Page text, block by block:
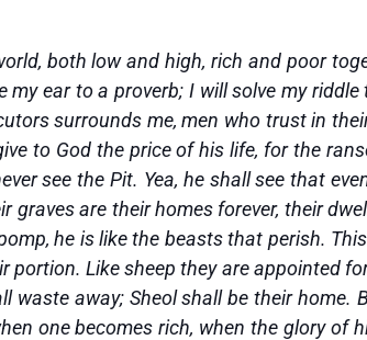
both low and high, rich and poor
ear to a proverb; I will solve my
surrounds me, men who trust in
to God the price of his life, for the
see the Pit. Yea, he shall see that
graves are their homes forever, their
he is like the beasts that perish.
Like sheep they are appointed
away; Sheol shall be their home.
one becomes rich, when the glory of